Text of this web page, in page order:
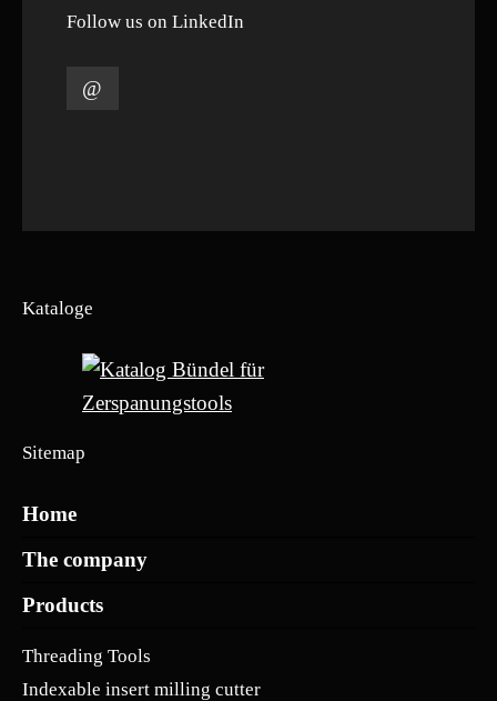
Follow us on LinkedIn
Kataloge
Sitemap
Home
The company
Products
Threading Tools
Indexable insert milling cutter